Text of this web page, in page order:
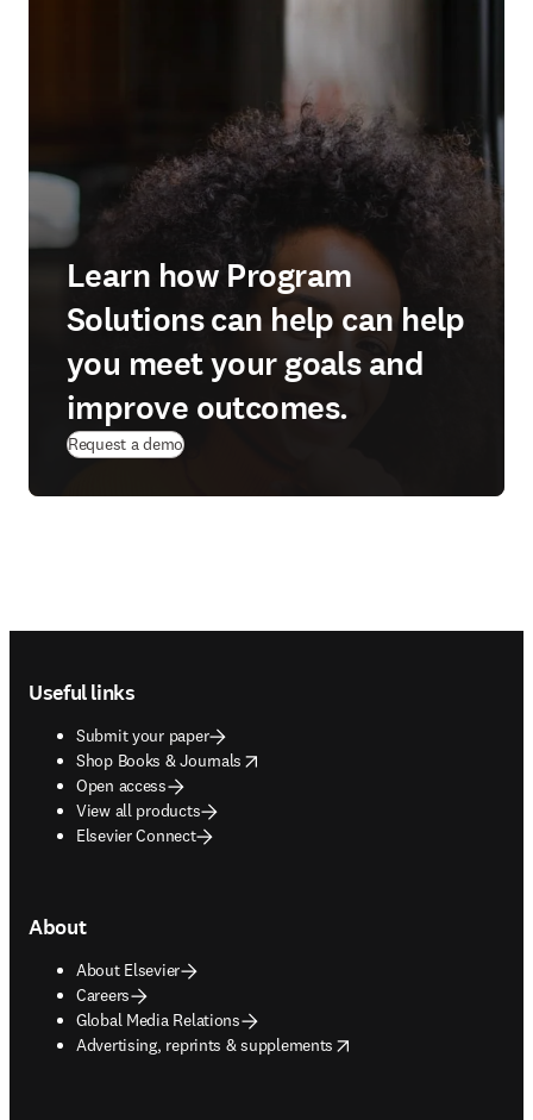
Learn how Program
Solutions can help can help
you meet your goals and
improve outcomes.
Request a demo
Useful links
Submit your paper
Shop Books & Journals
opens in new tab/window
Open access
View all products
Elsevier Connect
About
About Elsevier
Careers
Global Media Relations
Advertising, reprints & supplements
opens in new tab/window